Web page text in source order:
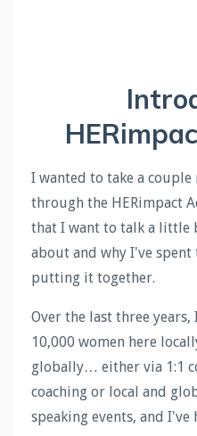
I wanted to take a
through the HERimpact
that I want to talk a little
about and why I've
putting it together.
Over the last three
10,000 women here
globally… either via 1:1
coaching or local and
speaking events, and